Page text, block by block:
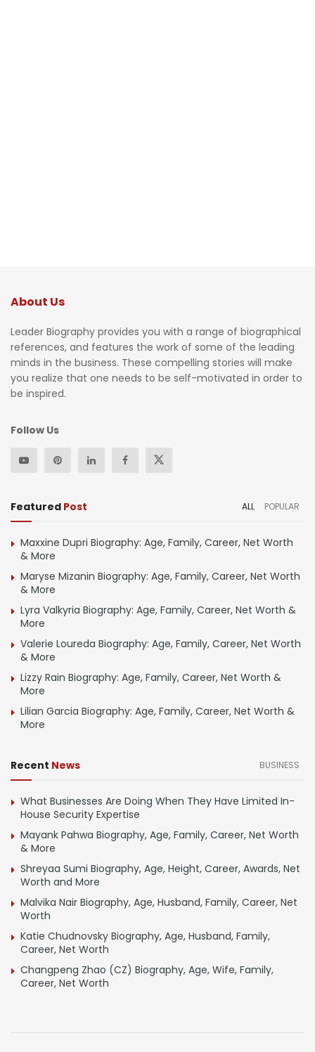
About Us
Leader Biography provides you with a range of biographical
references, and features the work of some of the leading
minds in the business. These compelling stories will make
you realize that one needs to be self-motivated in order to
be inspired.
Follow Us
Featured Post ALL POPULAR
Maxxine Dupri Biography: Age, Family, Career, Net Worth
& More
Maryse Mizanin Biography: Age, Family, Career, Net Worth
& More
Lyra Valkyria Biography: Age, Family, Career, Net Worth &
More
Valerie Loureda Biography: Age, Family, Career, Net Worth
& More
Lizzy Rain Biography: Age, Family, Career, Net Worth &
More
Lilian Garcia Biography: Age, Family, Career, Net Worth &
More
Recent News BUSINESS
What Businesses Are Doing When They Have Limited In-
House Security Expertise
Mayank Pahwa Biography, Age, Family, Career, Net Worth
& More
Shreyaa Sumi Biography, Age, Height, Career, Awards, Net
Worth and More
Malvika Nair Biography, Age, Husband, Family, Career, Net
Worth
Katie Chudnovsky Biography, Age, Husband, Family,
Career, Net Worth
Changpeng Zhao (CZ) Biography, Age, Wife, Family,
Career, Net Worth